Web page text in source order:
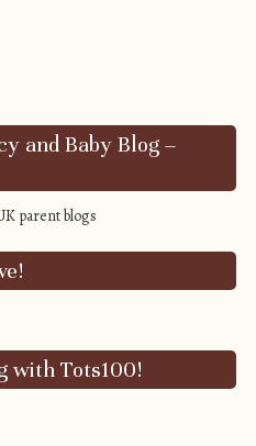
and Baby Blog –
with Tots100!